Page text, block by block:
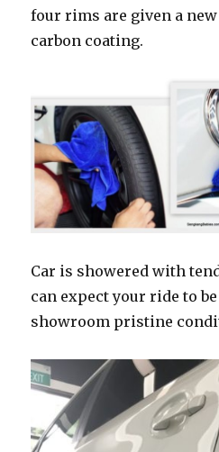
four rims are given a
carbon coating.
Car is showered with
can expect your ride to
showroom pristine